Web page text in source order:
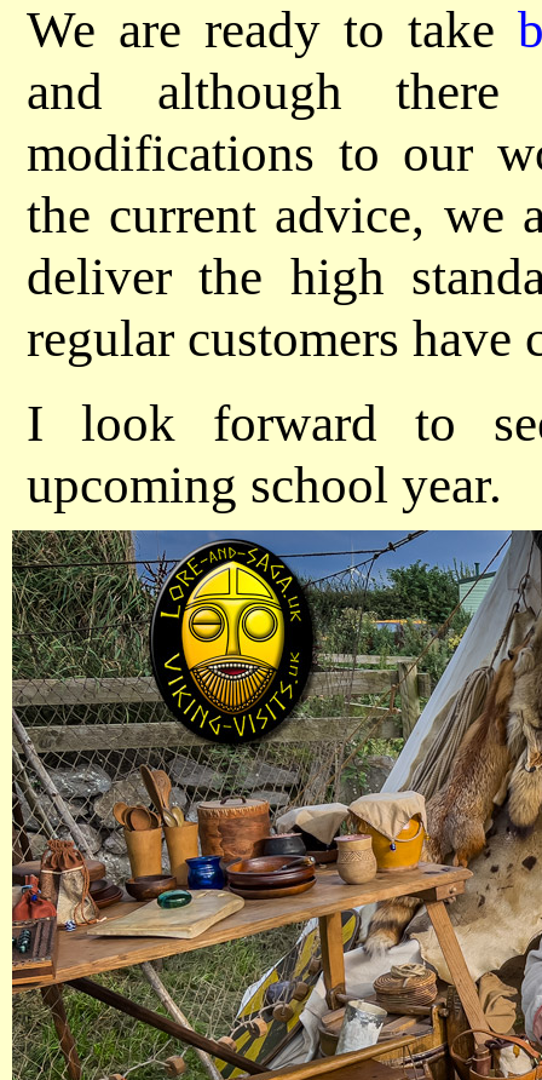
We are ready to take
and although
modifications to our
the current advice, we
deliver the high
regular customers have
I look forward to
upcoming school year.